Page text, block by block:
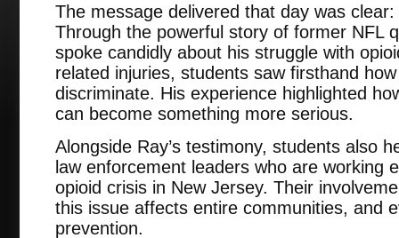
The message delivered that day was
Through the powerful story of former NFL
spoke candidly about his struggle with
related injuries, students saw firsthand how
discriminate. His experience highlighted
can become something more serious.
Alongside Ray’s testimony, students also
law enforcement leaders who are working
opioid crisis in New Jersey. Their
this issue affects entire communities, and
prevention.